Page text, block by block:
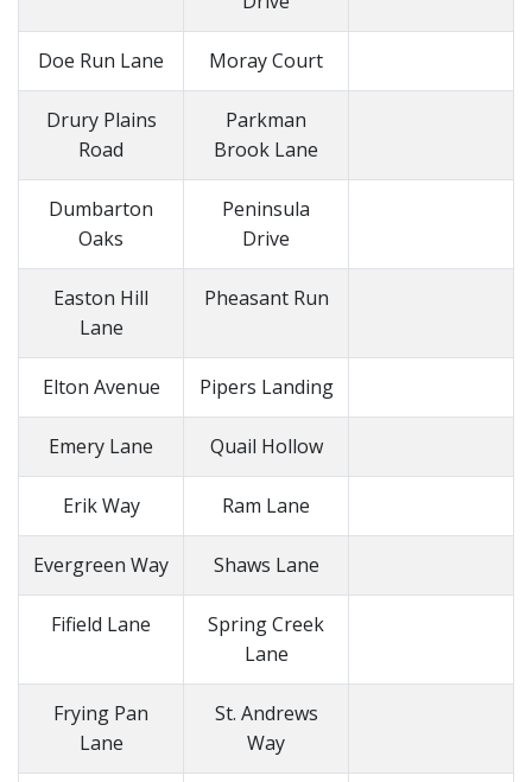
Doe Run Lane Moray Court
Drury Plains
Road
Parkman
Brook Lane
Dumbarton
Oaks
Peninsula
Drive
Easton Hill
Lane
Pheasant Run
Elton Avenue Pipers Landing
Emery Lane Quail Hollow
Erik Way Ram Lane
Evergreen Way Shaws Lane
Fifield Lane
Spring Creek
Lane
Frying Pan
Lane
St. Andrews
Way